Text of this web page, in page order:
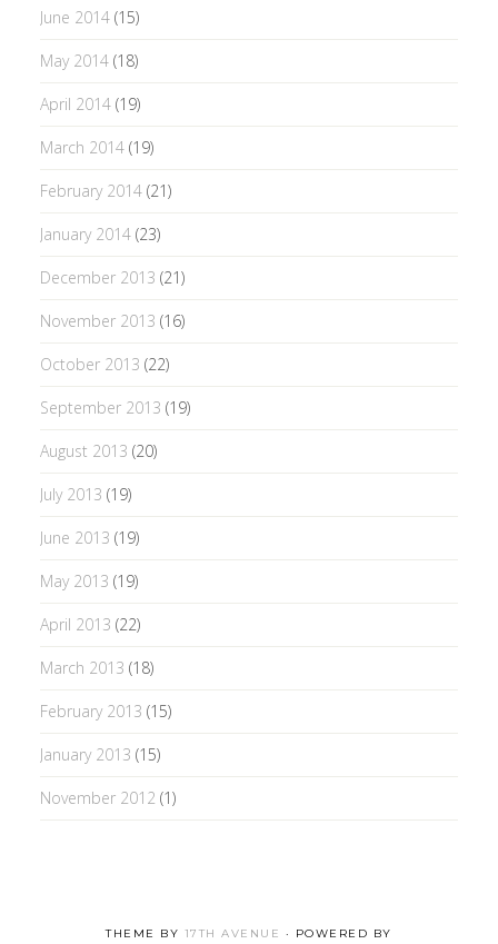
June 2014(15)
May 2014(18)
April 2014(19)
March 2014(19)
February 2014(21)
January 2014(23)
December 2013 (21)
November 2013 (16)
October 2013 (22)
September 2013 (19)
August 2013 (20)
July 2013 (19)
June 2013 (19)
May 2013 (19)
April 2013 (22)
March 2013 (18)
February 2013 (15)
January 2013 (15)
November 2012 (1)
THEME BY 17TH AVENUE · POWERED BY